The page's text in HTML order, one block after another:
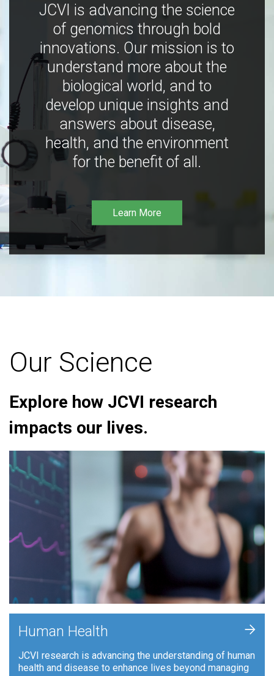
JCVI is advancing the science
of genomics through bold
innovations. Our mission is to
understand more about the
biological world, and to
develop unique insights and
answers about disease,
health, and the environment
for the benefit of all.
Learn More
Our Science
Explore how JCVI research
impacts our lives.
Human Health
JCVI research is advancing the understanding of human
health and disease to enhance lives beyond managing
+